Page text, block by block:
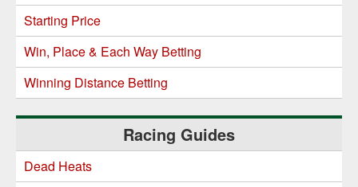
Starting Price
Win, Place & Each Way Betting
Winning Distance Betting
Racing Guides
Dead Heats